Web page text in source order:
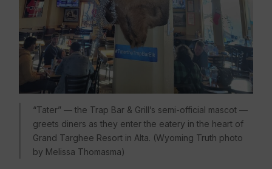
“Tater” — the Trap Bar & Grill’s semi-official mascot —
greets diners as they enter the eatery in the heart of
Grand Targhee Resort in Alta. (Wyoming Truth photo
by Melissa Thomasma)